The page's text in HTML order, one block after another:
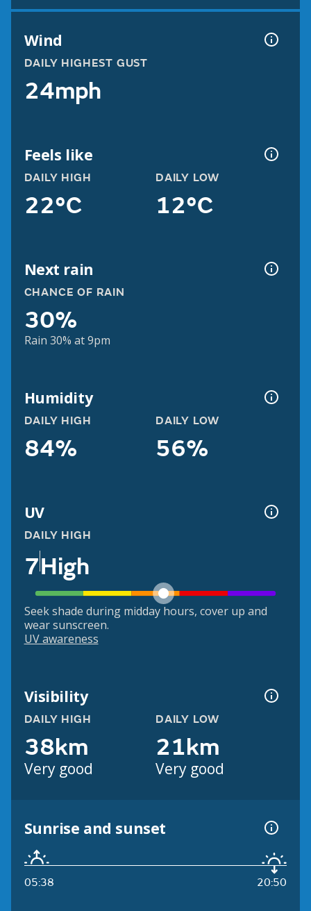
Wind
DAILY HIGHEST GUST
24mph
Feels like
DAILY HIGH
22°C
DAILY LOW
12°C
Next rain
CHANCE OF RAIN
30%
Rain 30% at 9pm
Humidity
DAILY HIGH
84%
DAILY LOW
56%
UV
DAILY HIGH
7High
Seek shade during midday hours, cover up and
wear sunscreen.
UV awareness
Visibility
DAILY HIGH
38km
Very good
DAILY LOW
21km
Very good
Sunrise and sunset
05:38 20:50